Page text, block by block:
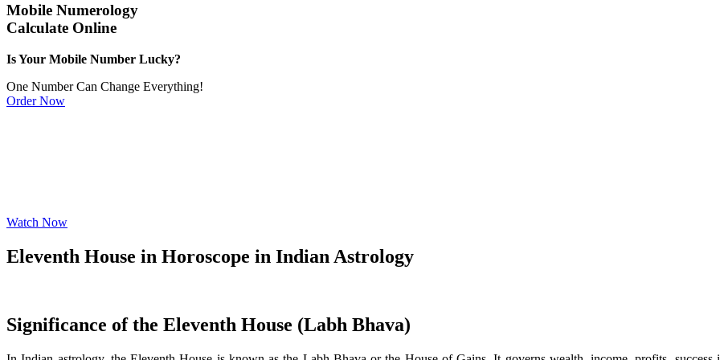
Mobile Numerology
Calculate Online
Is Your Mobile Number Lucky?
One Number Can Change Everything!
Order Now
Watch Now
Eleventh House in Horoscope in Indian Astrology
Significance of the Eleventh House (Labh Bhava)